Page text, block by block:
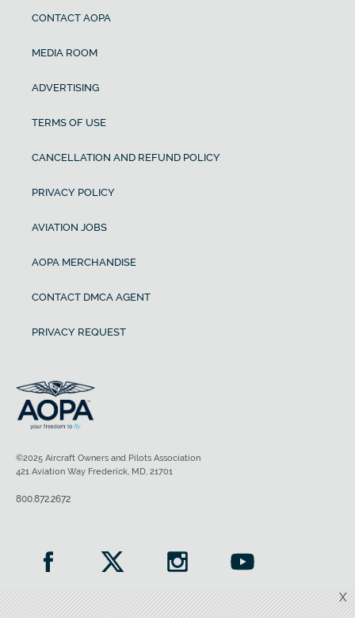
X
CONTACT AOPA
MEDIA ROOM
ADVERTISING
TERMS OF USE
CANCELLATION AND REFUND POLICY
PRIVACY POLICY
AVIATION JOBS
AOPA MERCHANDISE
CONTACT DMCA AGENT
PRIVACY REQUEST
©2025 Aircraft Owners and Pilots Association
421 Aviation Way Frederick, MD, 21701
800.872.2672